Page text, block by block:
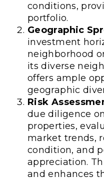
conditions,
portfolio.
Geographic
investment
neighborhood
its diverse
offers ample
geographic
Risk
due diligence
properties,
market trends,
condition, and
appreciation.
and enhances